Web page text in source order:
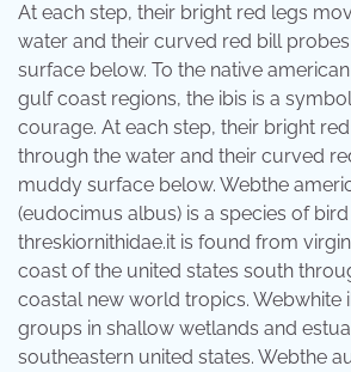
At each step, their bright red legs
water and their curved red bill
surface below. To the native
gulf coast regions, the ibis is a
courage. At each step, their bright
through the water and their curved
muddy surface below. Webthe
(eudocimus albus) is a species of
threskiornithidae.it is found from
coast of the united states south
coastal new world tropics. Webwhite
groups in shallow wetlands and
southeastern united states. Webthe